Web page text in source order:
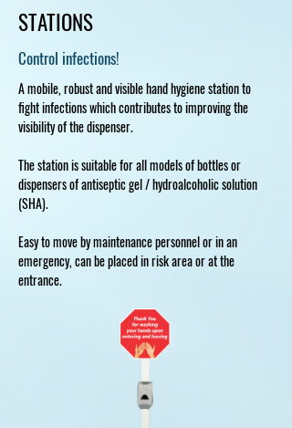
STATIONS
Control infections!
A mobile, robust and visible hand hygiene station to
fight infections which contributes to improving the
visibility of the dispenser.
The station is suitable for all models of bottles or
dispensers of antiseptic gel / hydroalcoholic solution
(SHA).
Easy to move by maintenance personnel or in an
emergency, can be placed in risk area or at the
entrance.